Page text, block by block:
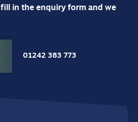
fill in the enquiry form and we
01242 383 773